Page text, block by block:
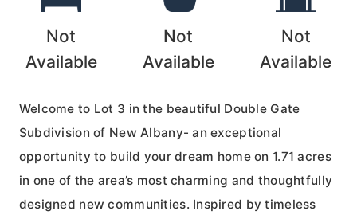
Not
Available
Not
Available
Not
Available
Welcome to Lot 3 in the beautiful Double Gate
Subdivision of New Albany- an exceptional
opportunity to build your dream home on 1.71 acres
in one of the area’s most charming and thoughtfully
designed new communities. Inspired by timeless